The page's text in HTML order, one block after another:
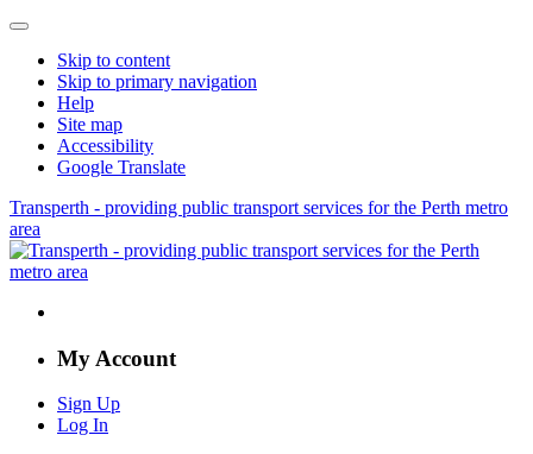
Skip to content
Skip to primary navigation
Help
Site map
Accessibility
Google Translate
Transperth - providing public transport services for the Perth metro
area
My Account
Sign Up
Log In